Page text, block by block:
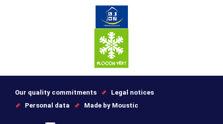
Our quality commitments
Legal notices
Personal data
Made by Moustic